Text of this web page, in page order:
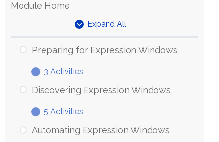
Module Home
Expand All
Units
Preparing for Expression Windows
Expand
Preparing
for
Windows
3 Activities
Discovering Expression Windows
Expand
Discovering
Expression
5 Activities
Automating Expression Windows